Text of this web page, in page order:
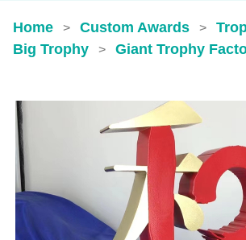
Home > Custom Awards >
Big Trophy > Giant Trophy